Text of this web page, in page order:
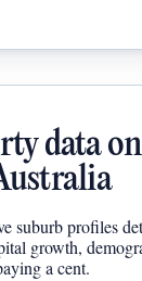
data
suburb profiles
growth,
a cent.